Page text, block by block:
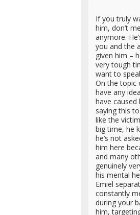
If you truly
him, don’t
anymore.
you and the
given him –
very tough
want to
On the topic
have any
have caused
saying this
like the
big time, he
he’s not
him here
and many
genuinely
his mental
Emiel
constantly
during your
him,